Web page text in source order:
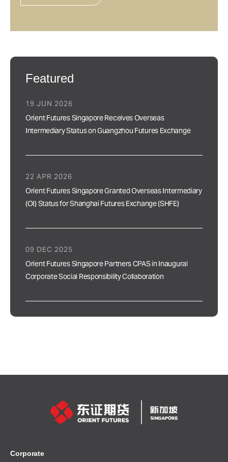
Featured
Orient Futures Singapore Receives Overseas
Intermediary Status on Guangzhou Futures Exchange
19 JUN 2026
Orient Futures Singapore Granted Overseas Intermediary
(OI) Status for Shanghai Futures Exchange (SHFE)
22 APR 2026
Orient Futures Singapore Partners CPAS in Inaugural
Corporate Social Responsibility Collaboration
09 DEC 2025
Corporate